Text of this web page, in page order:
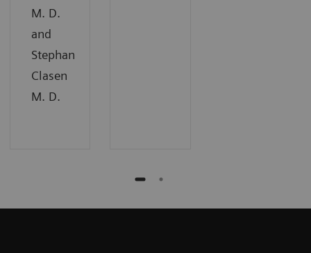
M. D.
and
Stephan
Clasen
M. D.